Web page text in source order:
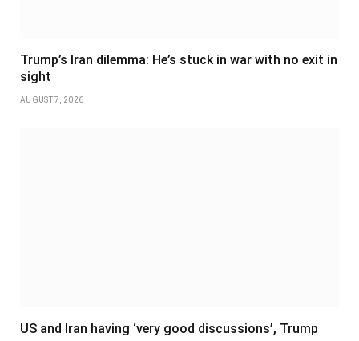
Trump’s Iran dilemma: He’s stuck in war with no exit in
sight
AUGUST 7, 2026
US and Iran having ‘very good discussions’, Trump